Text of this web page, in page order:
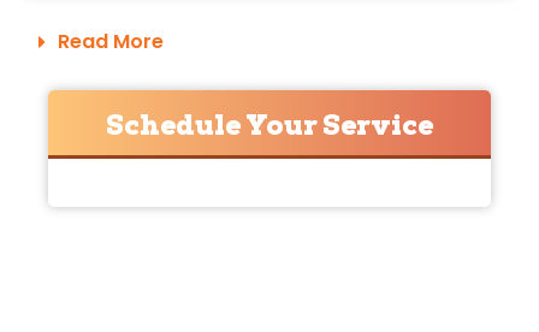
Read More
Schedule Your Service